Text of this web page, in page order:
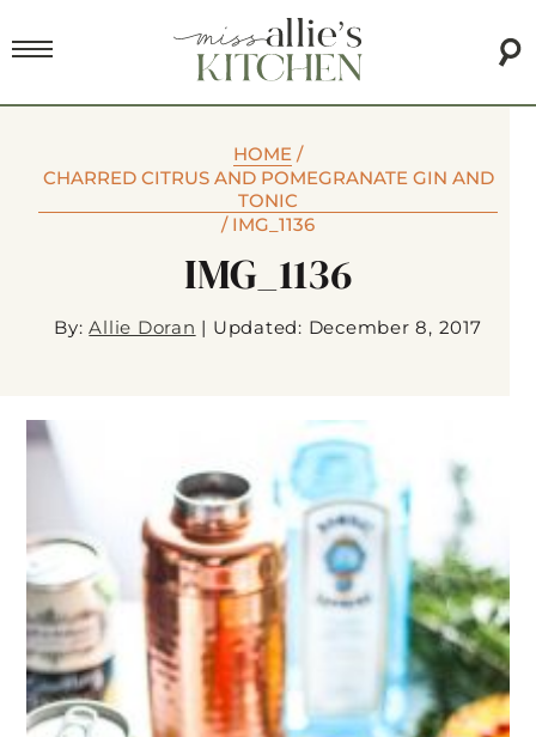
HOME /
CHARRED CITRUS AND POMEGRANATE GIN AND
TONIC
/ IMG_1136
IMG_1136
By:Allie Doran | Updated: December 8, 2017